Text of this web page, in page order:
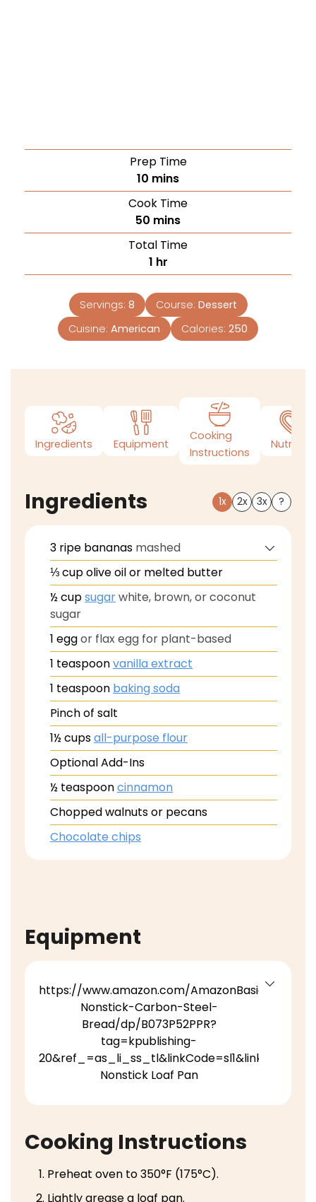
Prep Time
10 mins
Cook Time
50 mins
Total Time
1 hr
Servings: 8 Course: Dessert
Cuisine: American Calories: 250
Ingredients Equipment
Cooking
Instructions
Nutrition
Ingredients 1x 2x 3x ?
3 ripe bananas mashed
⅓cupolive oil or melted butter
½cupsugarwhite, brown, or coconut
sugar
1 eggor flax egg for plant-based
1 teaspoonvanilla extract
1 teaspoon baking soda
Pinchof salt
1½cupsall-purpose flour
Optional Add-Ins
½ teaspooncinnamon
Chopped walnuts or pecans
Chocolate chips
Equipment
https://www.amazon.com/AmazonBasics-
Nonstick-Carbon-Steel-
Bread/dp/B073P52PPR?
tag=kpublishing-
Nonstick Loaf Pan
Cooking Instructions
Preheat oven to 350°F (175°C).
Lightly grease a loaf pan.